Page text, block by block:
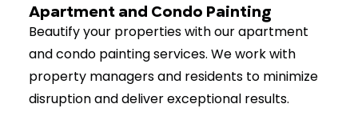
Apartment and Condo Painting
Beautify your properties with our apartment
and condo painting services. We work with
property managers and residents to minimize
disruption and deliver exceptional results.